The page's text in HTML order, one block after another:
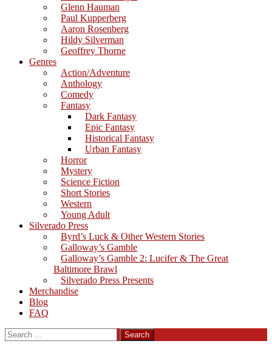
Glenn Hauman
Paul Kupperberg
Aaron Rosenberg
Hildy Silverman
Geoffrey Thorne
Genres
Action/Adventure
Anthology
Comedy
Fantasy
Dark Fantasy
Epic Fantasy
Historical Fantasy
Urban Fantasy
Horror
Mystery
Science Fiction
Short Stories
Western
Young Adult
Silverado Press
Byrd’s Luck & Other Western Stories
Galloway’s Gamble
Galloway’s Gamble 2: Lucifer & The Great
Baltimore Brawl
Silverado Press Presents
Merchandise
Blog
FAQ
Search
for: